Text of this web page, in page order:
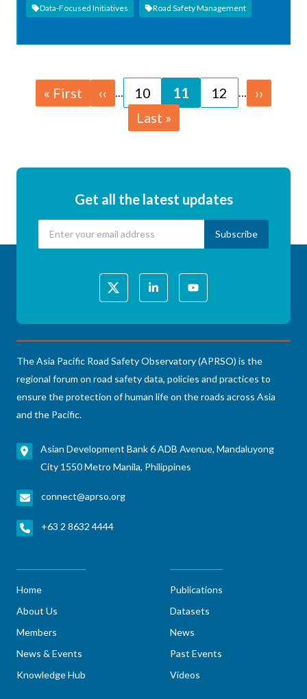
Data-Focused Initiatives Road Safety Management
Pagination
First
page
« First
Previous
page
‹‹ Page
10 Page
11 Page
12
Next
page
››
Last
page
Last »
Get all the latest updates
The Asia Pacific Road Safety Observatory (APRSO) is the
regional forum on road safety data, policies and practices to
ensure the protection of human life on the roads across Asia
and the Pacific.
Asian Development Bank 6 ADB Avenue, Mandaluyong
City 1550 Metro Manila, Philippines
connect@aprso.org
+63 2 8632 4444
Home
About Us
Members
News & Events
Knowledge Hub
Publications
Datasets
News
Past Events
Videos